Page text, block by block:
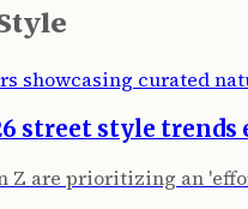
street style
Z are prioritizing an